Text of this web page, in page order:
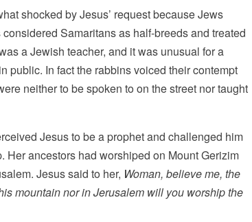
shocked by Jesus’ request because Jews
Samaritans as half-breeds and treated
a Jewish teacher, and it was unusual for a
public. In fact the rabbins voiced their contempt
neither to be spoken to on the street nor taught
Jesus to be a prophet and challenged him
Her ancestors had worshiped on Mount Gerizim
Jesus said to her, Woman, believe me, the
mountain nor in Jerusalem will you worship the